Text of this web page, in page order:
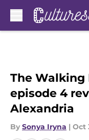
The Walking
episode 4
Alexandria
By Sonya Iryna | Oct